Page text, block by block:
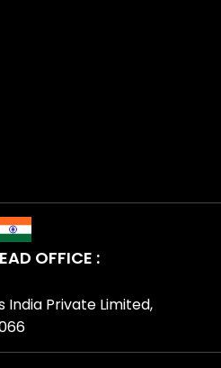
OFFICE :
India Private Limited,